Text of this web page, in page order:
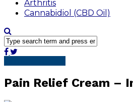
Arthritis
Cannabidiol (CBD Oil)
Pain Relief Cream –